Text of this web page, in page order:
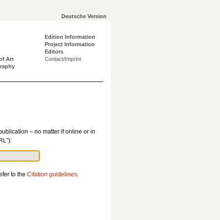
Deutsche Version
Art
Edition Information
Project Information
Editors
Contact/Imprint
– no matter if online or in
to the Citation guidelines